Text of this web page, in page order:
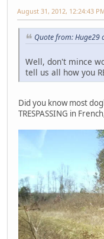
August 31, 2012, 12:24:43
Quote from: Huge29
Well, don't mince
tell us all how you
Did you know most
TRESPASSING in